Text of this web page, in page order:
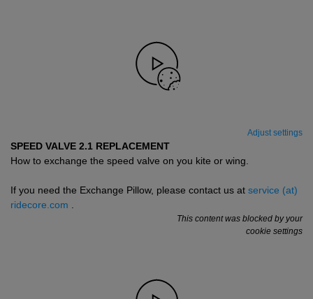
Adjust settings
SPEED VALVE 2.1 REPLACEMENT
How to exchange the speed valve on you kite or wing.
If you need the Exchange Pillow, please contact us at service (at)
ridecore.com .
This content was blocked by your
cookie settings